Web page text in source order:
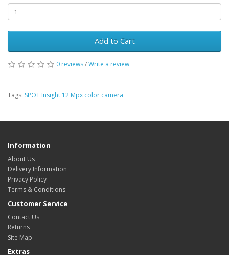
Add to Cart
0 reviews/Write a review
Tags: SPOT Insight 12 Mpx color camera
Information
About Us
Delivery Information
Privacy Policy
Terms & Conditions
Customer Service
Contact Us
Returns
Site Map
Extras